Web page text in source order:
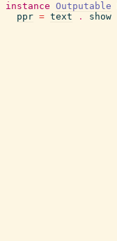
instance Outputable
ppr = text . show